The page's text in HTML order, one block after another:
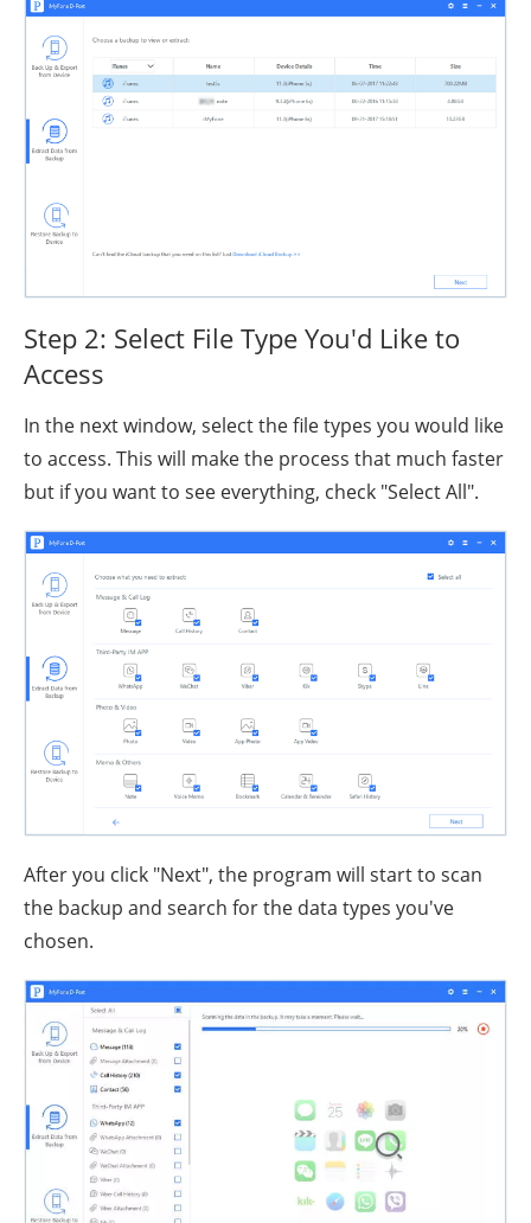
Step 2: Select File Type You'd Like to
Access
In the next window, select the file types you would like
to access. This will make the process that much faster
but if you want to see everything, check "Select All".
After you click "Next", the program will start to scan
the backup and search for the data types you've
chosen.